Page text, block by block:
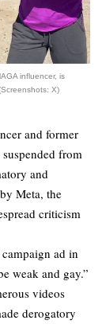
influencer, is
X)
and former
from
and
Meta, the
criticism
ad in
weak and gay.”
videos
derogatory